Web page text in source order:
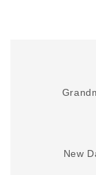
New